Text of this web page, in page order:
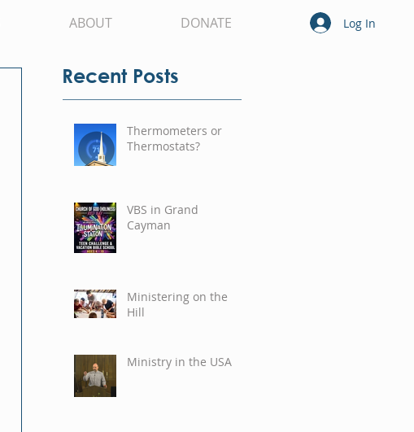
ABOUT DONATE Log In
Recent Posts
Thermometers or
Thermostats?
VBS in Grand
Cayman
Ministering on the
Hill
Ministry in the USA